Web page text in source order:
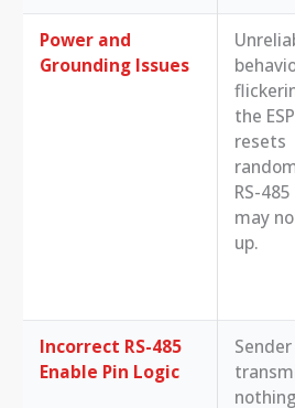
Power and
Grounding Issues
the
resets
RS-
may
up.
Incorrect RS-485
Enable Pin Logic
Sender
nothing